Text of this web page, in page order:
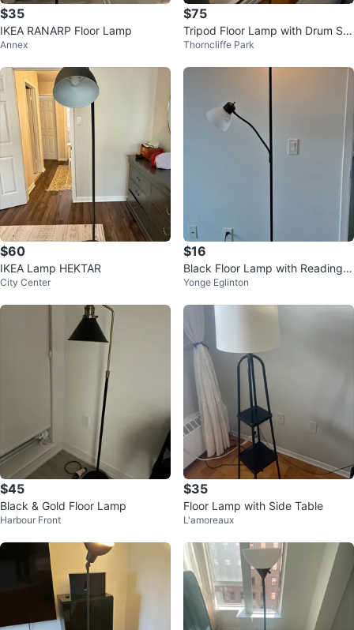
$35
IKEA RANARP Floor Lamp
Annex
$75
Tripod Floor Lamp with Drum Sh
ade
Thorncliffe Park
$60
IKEA Lamp HEKTAR
City Center
$16
Black Floor Lamp with Reading L
ight
Yonge Eglinton
$45
Black & Gold Floor Lamp
Harbour Front
$35
Floor Lamp with Side Table
L'amoreaux